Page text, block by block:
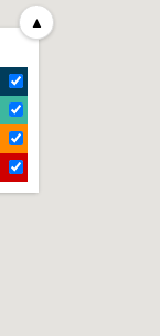
▲